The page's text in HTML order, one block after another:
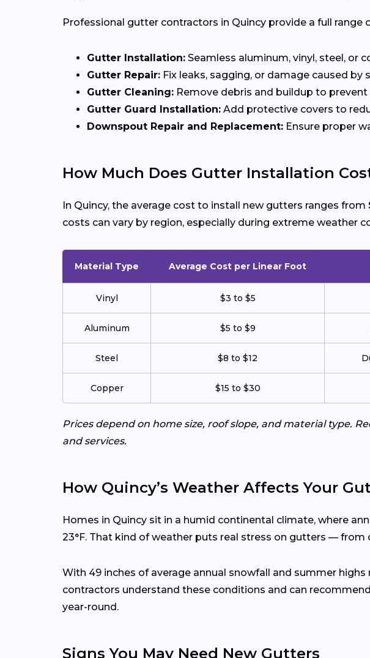
Professional gutter contractors in Quincy provide a full
Gutter Installation: Seamless aluminum, vinyl, steel, or
Gutter Repair: Fix leaks, sagging, or damage caused by
Gutter Cleaning: Remove debris and buildup to
Gutter Guard Installation: Add protective covers to
Downspout Repair and Replacement: Ensure proper
How Much Does Gutter Installation
In Quincy, the average cost to install new gutters ranges from
costs can vary by region, especially during extreme weather
Material Type Average Cost per Linear Foot
Vinyl $3 to $5
Aluminum $5 to $9
Steel $8 to $12
Copper $15 to $30
Prices depend on home size, roof slope, and material type.
and services.
How Quincy’s Weather Affects Your
Homes in Quincy sit in a humid continental climate, where
23°F. That kind of weather puts real stress on gutters —
With 49 inches of average annual snowfall and summer
contractors understand these conditions and can
year-round.
Signs You May Need New Gutters